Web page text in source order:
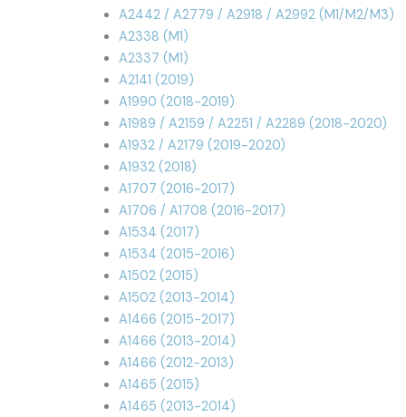
A2442 / A2779 / A2918 / A2992 (M1/M2/M3)
A2338 (M1)
A2337 (M1)
A2141 (2019)
A1990 (2018-2019)
A1989 / A2159 / A2251 / A2289 (2018-2020)
A1932 / A2179 (2019-2020)
A1932 (2018)
A1707 (2016-2017)
A1706 / A1708 (2016-2017)
A1534 (2017)
A1534 (2015-2016)
A1502 (2015)
A1502 (2013-2014)
A1466 (2015-2017)
A1466 (2013-2014)
A1466 (2012-2013)
A1465 (2015)
A1465 (2013-2014)